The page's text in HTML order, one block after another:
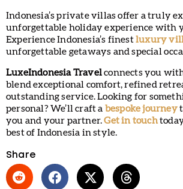
Indonesia’s private villas offer a truly
unforgettable holiday experience with
Experience Indonesia’s finestluxury
unforgettable getaways and special
LuxeIndonesia Travelconnects you
blend exceptional comfort, refined
outstanding service. Looking for
personal? We’ll craft a bespoke journey
you and your partner.Get in touch
best of Indonesia in style.
Share